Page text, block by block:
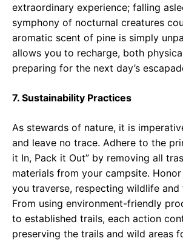
extraordinary experience; falling
symphony of nocturnal creatures
aromatic scent of pine is simply
allows you to recharge, both
preparing for the next day’s
7. Sustainability Practices
As stewards of nature, it is
and leave no trace. Adhere to the
it In, Pack it Out” by removing all
materials from your campsite.
you traverse, respecting wildlife and
From using environment-friendly
to established trails, each action
preserving the trails and wild areas